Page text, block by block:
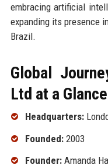
embracing artificial
expanding its presence
Brazil.
Global
Ltd at a Glance
Headquarters:
Founded:2003
Founder:Amanda